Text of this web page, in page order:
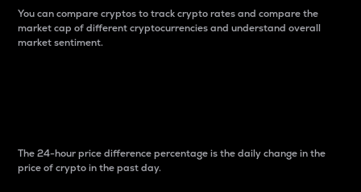
You can compare cryptos to track crypto rates and compare the
market cap of different cryptocurrencies and understand overall
market sentiment.
The 24-hour price difference percentage is the daily change in the
price of crypto in the past day.